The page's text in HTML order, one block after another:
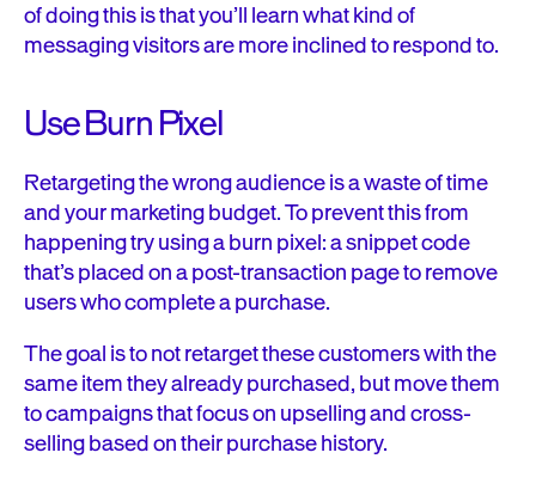
of doing this is that you’ll learn what kind of
messaging visitors are more inclined to respond to.
Use Burn Pixel
Retargeting the wrong audience is a waste of time
and your marketing budget.To prevent this from
happening try using a burn pixel:a snippet code
that’s placed on a post-transaction page to remove
users who complete a purchase.
The goal is to not retarget these customers with the
same item they already purchased, but move them
to campaigns that focus on upselling and cross-
selling based on their purchase history.